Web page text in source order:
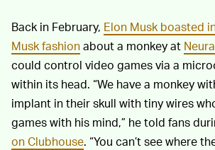
Back in February, Elon Musk boasted
Musk fashionabout a monkey at
could control video games via a
within its head. “We have a monkey
implant in their skull with tiny wires
games with his mind,” he told fans
on Clubhouse. “You can’t see where